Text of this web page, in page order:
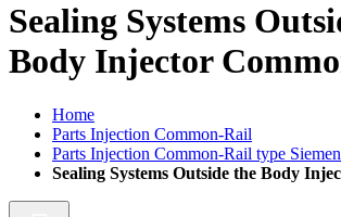
Sealing Systems
Body Injector
Home
Parts Injection Common-Rail
Parts Injection Common-Rail type
Sealing Systems Outside the Body